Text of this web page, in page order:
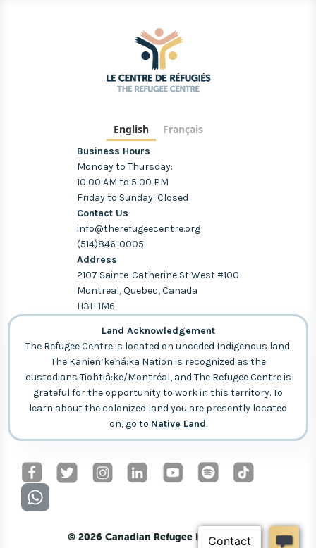
English Français
Business Hours
Monday to Thursday:
10:00 AM to 5:00 PM
Friday to Sunday: Closed
Contact Us
info@therefugeecentre.org
(514)846-0005
Address
2107 Sainte-Catherine St West #100
Montreal, Quebec, Canada
H3H 1M6
Land Acknowledgement
The Refugee Centre is located on unceded Indigenous land.
The Kanien’kehá:ka Nation is recognized as the
custodians Tiohtià:ke/Montréal, and The Refugee Centre is
grateful for the opportunity to work in this territory. To
learn about the colonized land you are presently located
on, go to Native Land.
© 2026 Canadian Refugee Initiative